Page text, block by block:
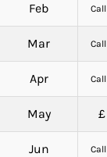
Feb
Mar
Apr
May £
Jun